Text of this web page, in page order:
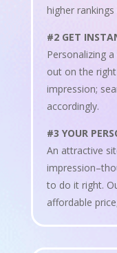
higher rankings
#2 GET
Personalizing
out on the
impression;
accordingly.
#3 YOUR
An attractive
to do it right.
affordable